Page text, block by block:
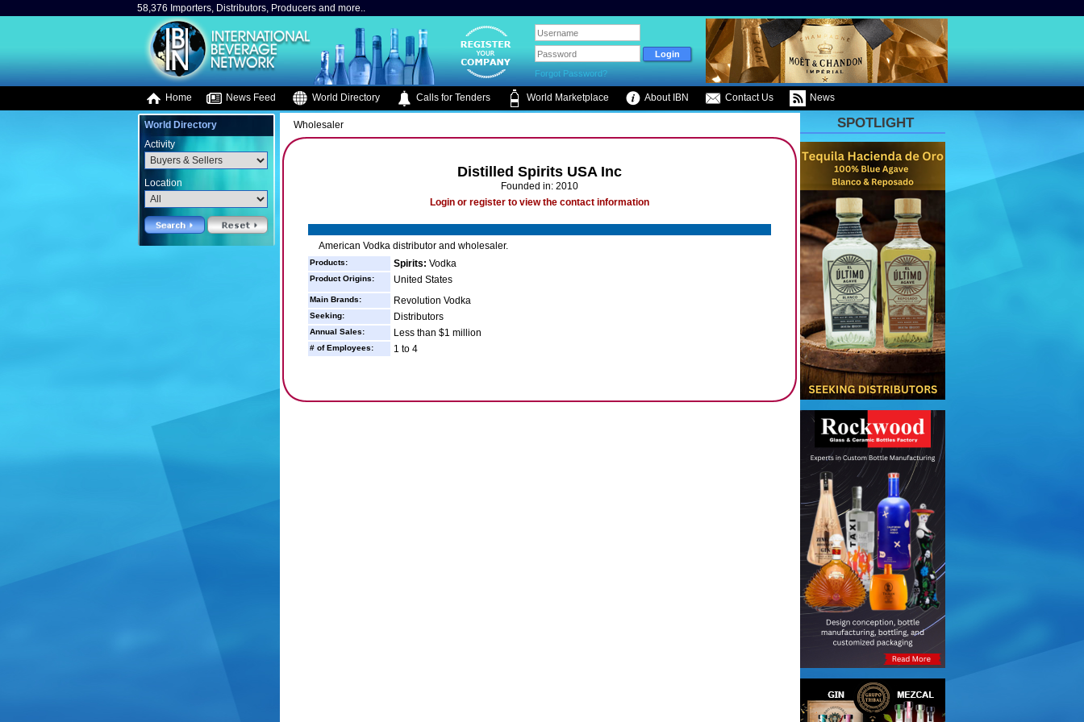
58,376 Importers, Distributors, Producers and more..
Forgot Password?
Home News Feed World Directory Calls for Tenders World Marketplace About IBN Contact Us News
World Directory
Activity
Location
Wholesaler
Distilled Spirits USA Inc
Founded in: 2010
Login or register to view the contact information
American Vodka distributor and wholesaler.
Products: Spirits: Vodka
Product Origins: United States
Main Brands: Revolution Vodka
Seeking: Distributors
Annual Sales: Less than $1 million
# of Employees: 1 to 4
SPOTLIGHT